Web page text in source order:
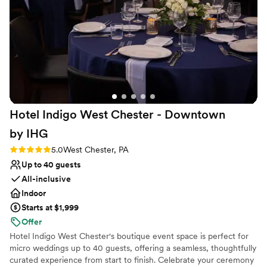
Provides event staff
Venue considerations
Does not allow pets
On-site parking not available
No on-premises lodging options
beautiful but incredibly tasty. Every detail was
handled with such care, creating a day that was
elegant, joyful, and absolutely perfect. It was
the best day ever, and if we had to do it all over
again, we would choose the Kimberton Inn a
million times over.”
Hotel Indigo West Chester - Downtown
by IHG
Rating: 5.0 (6 reviews)
5.0West Chester, PA
Up to 40 guests
All-inclusive
Indoor
Starts at $1,999
Offer
Hotel Indigo West Chester's boutique event space is perfect for
micro weddings up to 40 guests, offering a seamless, thoughtfully
curated experience from start to finish. Celebrate your ceremony